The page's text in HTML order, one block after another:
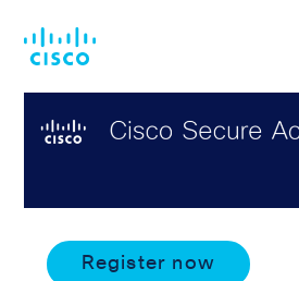
main
footer
Register now